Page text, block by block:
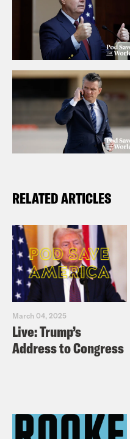
RELATED ARTICLES
March 04, 2025
Live: Trump’s
Address to Congress